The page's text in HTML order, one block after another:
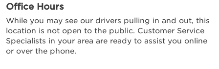
Office Hours
While you may see our drivers pulling in and out, this
location is not open to the public. Customer Service
Specialists in your area are ready to assist you online
or over the phone.